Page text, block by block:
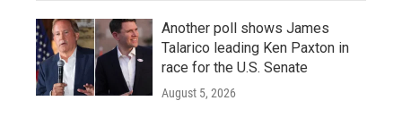
Another poll shows James
Talarico leading Ken Paxton in
race for the U.S. Senate
August 5, 2026